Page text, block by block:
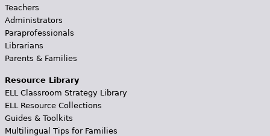
Teachers
Administrators
Paraprofessionals
Librarians
Parents & Families
Resource Library
ELL Classroom Strategy Library
ELL Resource Collections
Guides & Toolkits
Multilingual Tips for Families